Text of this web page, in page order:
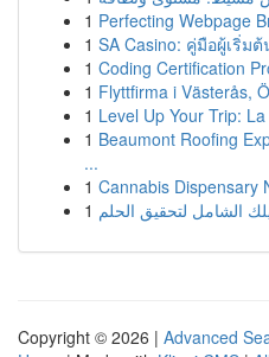
1 Perfecting Webpage
1 SA Casino: คู่มือผู้เริ่ม
1 Coding Certification
1 Flyttfirma i Västerås,
1 Level Up Your Trip:
1 Beaumont Roofing
...
1 Cannabis Dispensary
1 الشامل لتحقيق الحلم
Copyright © 2026 | Advanced